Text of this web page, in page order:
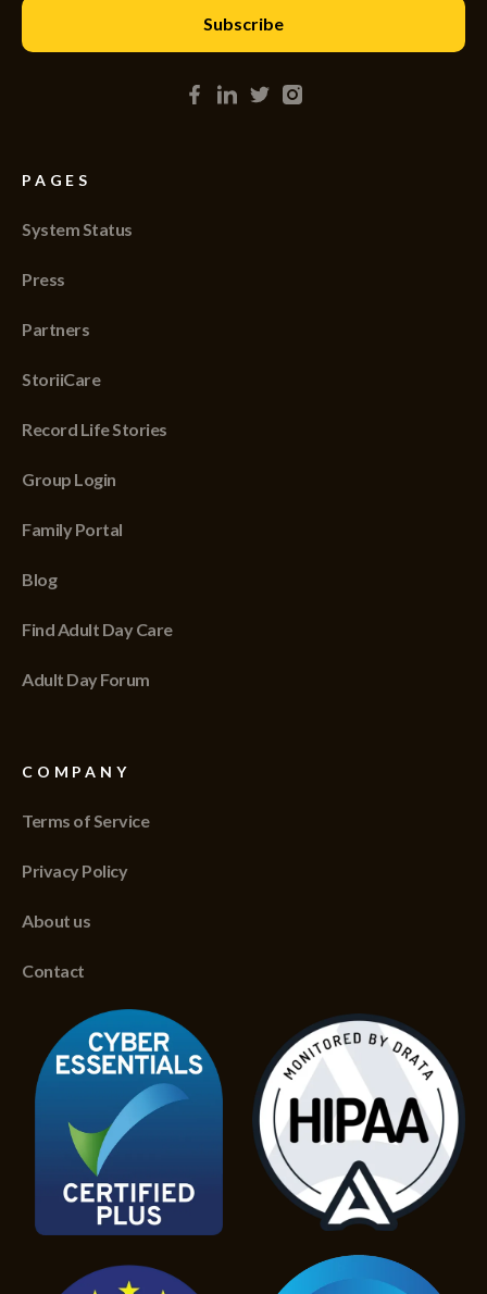
PAGES
System Status
Press
Partners
StoriiCare
Record Life Stories
Group Login
Family Portal
Blog
Find Adult Day Care
Adult Day Forum
COMPANY
Terms of Service
Privacy Policy
About us
Contact